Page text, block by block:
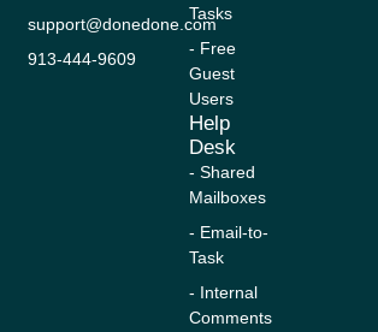
Tasks
- Free
Guest
Users
Help
Desk
- Shared
Mailboxes
- Email-to-
Task
- Internal
Comments
support@donedone.com
913-444-9609